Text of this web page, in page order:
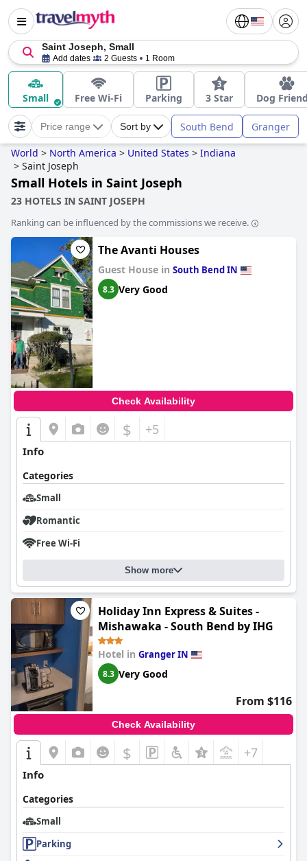
Saint Joseph, Small
Add dates 2 Guests 1 Room
Small Free Wi-Fi Parking 3 Star Dog
Price range Sort by South Bend Granger
World > North America > United States > Indiana
> Saint Joseph
Small Hotels in Saint Joseph
23 HOTELS IN SAINT JOSEPH
Ranking can be influenced by the commissions we receive.
The Avanti Houses
Guest House in South Bend IN
8.3 Very Good
Check Availability
$ +5
Info
Categories
Small
Romantic
Free Wi-Fi
Show more
Holiday Inn Express & Suites -
Mishawaka - South Bend by IHG
Hotel in Granger IN
8.3 Very Good
From $116
Check Availability
$ +7
Info
Categories
Small
Parking